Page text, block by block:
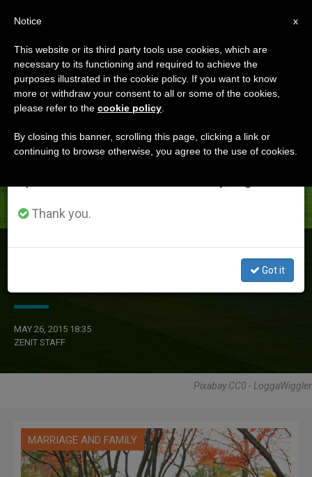
DÍA
Mayo 26th, 2015
LATEST NEWS
Archbishop Tomasi to UN: Vatican-Convened
Workshop Concluded 'No Further Room for Denial' on
MAY 26, 2015 18:35
ZENIT STAFF
Pixabay CC0 - LoggaWiggler
MARRIAGE AND FAMILY
×
Important Notice
From July 27 to August 7 we will take our
annual break, taking advantage of the summer
period when less information is generated and
Thank you.
Got it
x
Notice
This website or its third party tools use cookies, which are
necessary to its functioning and required to achieve the
purposes illustrated in the cookie policy. If you want to know
more or withdraw your consent to all or some of the cookies,
please refer to the cookie policy
By closing this banner, scrolling this page, clicking a link or
continuing to browse otherwise, you agree to the use of cookies.